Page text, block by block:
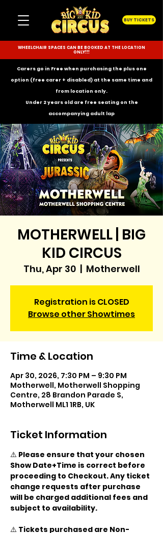
BUY TICKETS
WHEELCHAIR SPACES CAN BE BOOKED AT THE LOCATION
ONLY!!!
Carers go in Free when purchasing the plus one
option (free carer + disabled) at the same time and
from location only.
Under 2 years old are free seating on the
accompanying adult lap
MOTHERWELL | BIG
KID CIRCUS
Thu, Apr 30
  |
Motherwell
Registration is CLOSED
Browse other Showtimes
Time & Location
Apr 30, 2026, 7:30 PM – 9:30 PM
Motherwell, Motherwell Shopping
Centre, 28 Brandon Parade S,
Motherwell ML1 1RB, UK
Ticket Information
⚠️ Please ensure that your chosen
Show Date+Time is correct before
proceeding to Checkout. Any ticket
change requests after purchase
will be charged additional fees and
subject to availability.
⚠️ Tickets purchased are Non-